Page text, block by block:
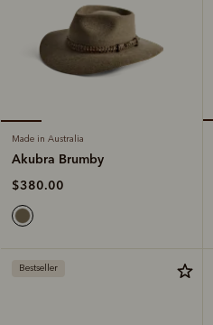
Made in Australia
Akubra Brumby
$380.00
Bestseller